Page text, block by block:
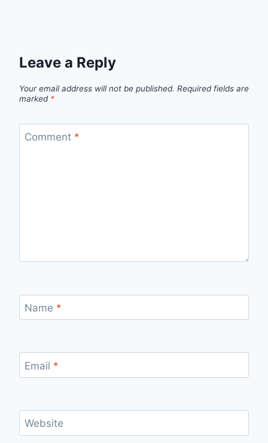
Leave a Reply
Your email address will not be published. Required fields are
marked *
Comment *
Name *
Email *
Website